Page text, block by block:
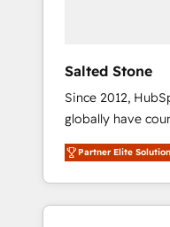
Salted Stone
Since 2012,
globally have
migrations,
integration, and
deliver
brand experiences As one of the few
Partner Elite